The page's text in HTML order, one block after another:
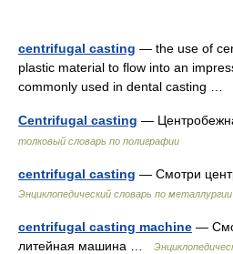
centrifugal casting — the use of
plastic material to flow into an
commonly used in dental casting …
Centrifugal casting —
толковый словарь по полиграфии
centrifugal casting — Смотри
Энциклопедический словарь по металлургии
centrifugal casting machine —
литейная машина …